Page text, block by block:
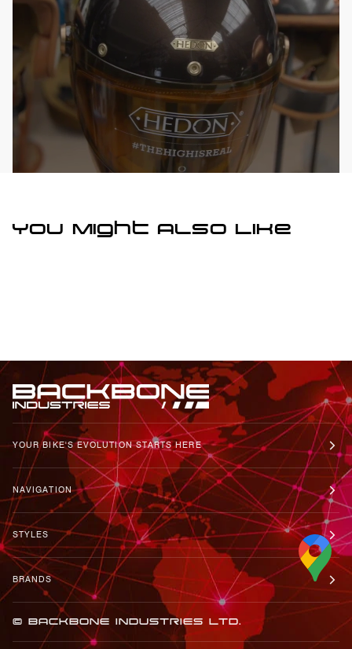
You Might Also Like
YOUR BIKE'S EVOLUTION STARTS HERE
NAVIGATION
STYLES
BRANDS
© BACKBONE INDUSTRIES LTD.